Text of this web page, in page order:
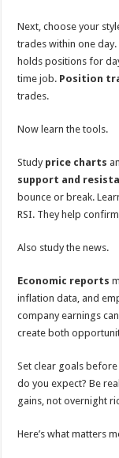
Next, choose your
trades within one
holds positions for
time job. Position
trades.
Now learn the tools.
Study price charts
support and
bounce or break.
RSI. They help
Also study the news.
Economic reports
inflation data, and
company earnings
create both
Set clear goals before
do you expect? Be
gains, not overnight
Here’s what matters